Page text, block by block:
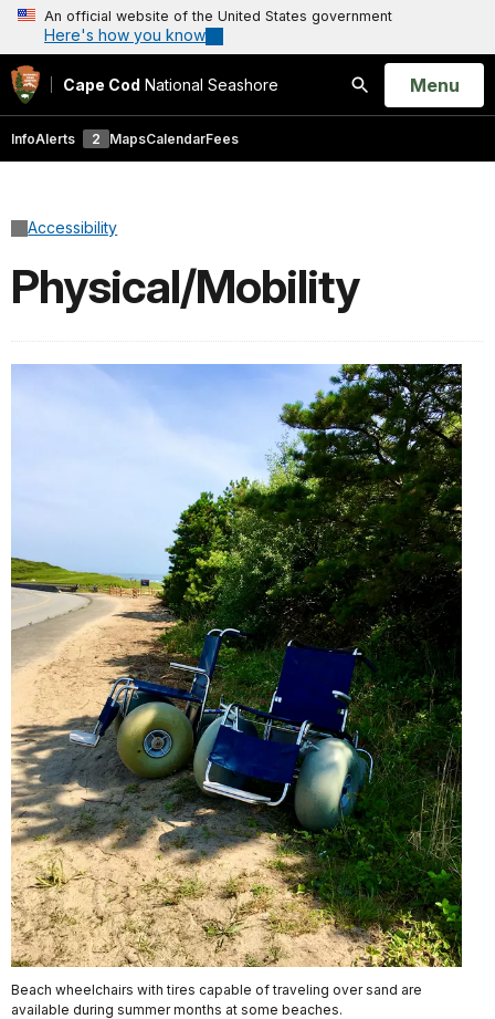
An official website of the United States government
Here's how you know
Cape Cod National Seashore
Search
Open
Menu
InfoAlerts 2 MapsCalendarFees
Accessibility
Physical/Mobility
Beach wheelchairs with tires capable of traveling over sand are
available during summer months at some beaches.